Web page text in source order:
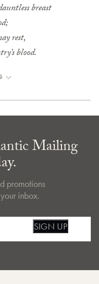
breast
rest,
blood.
Mailing
promotions
inbox.
SIGN UP